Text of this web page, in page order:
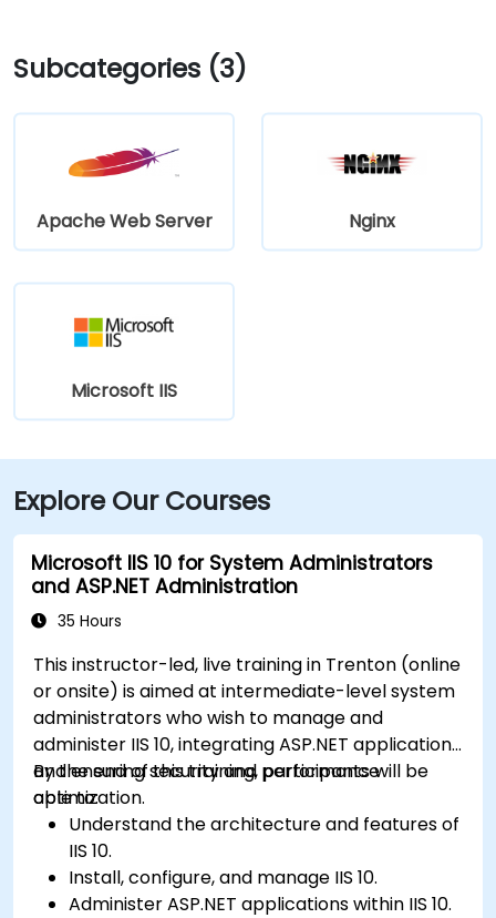
Subcategories (3)
Apache Web Server Nginx
Microsoft IIS
Explore Our Courses
Microsoft IIS 10 for System Administrators
and ASP.NET Administration
35 Hours
This instructor-led, live training in Trenton (online
or onsite) is aimed at intermediate-level system
administrators who wish to manage and
administer IIS 10, integrating ASP.NET applications
and ensuring security and performance
optimization.
By the end of this training, participants will be
able to:
Understand the architecture and features of
IIS 10.
Install, configure, and manage IIS 10.
Administer ASP.NET applications within IIS 10.